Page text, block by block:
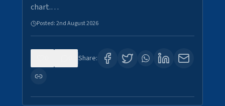
chart.…
Posted:2nd August 2026
Share: